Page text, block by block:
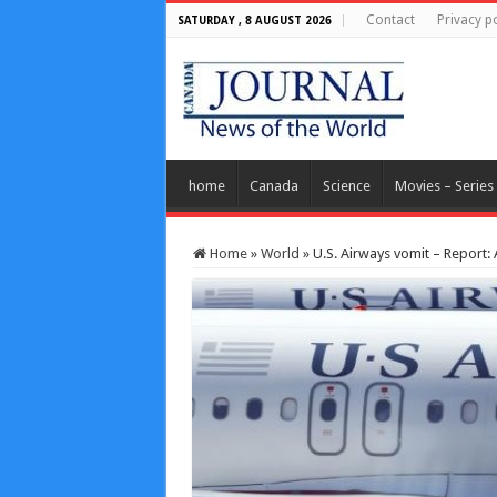
SATURDAY , 8 AUGUST 2026 Contact Privacy
home Canada Science Movies – Series
Home » World » U.S. Airways vomit –